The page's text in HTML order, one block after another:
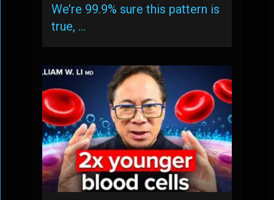
We’re 99.9% sure this pattern is
true, …